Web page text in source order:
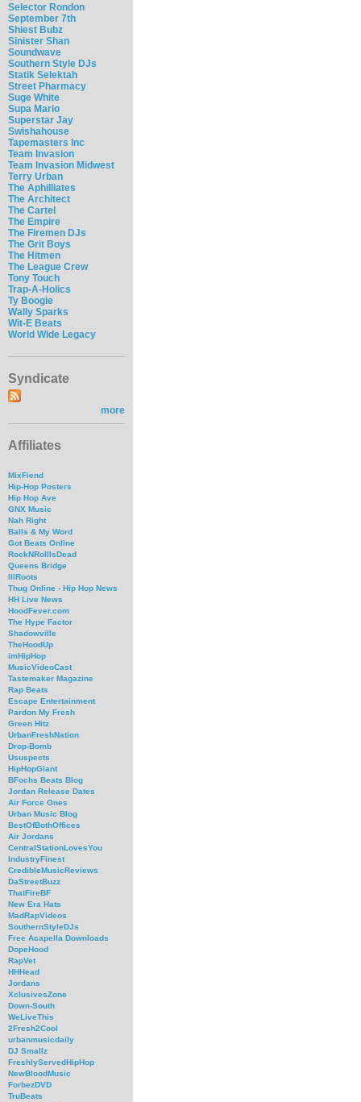
Selector Rondon
September 7th
Shiest Bubz
Sinister Shan
Soundwave
Southern Style DJs
Statik Selektah
Street Pharmacy
Suge White
Supa Mario
Superstar Jay
Swishahouse
Tapemasters Inc
Team Invasion
Team Invasion Midwest
Terry Urban
The Aphilliates
The Architect
The Cartel
The Empire
The Firemen DJs
The Grit Boys
The Hitmen
The League Crew
Tony Touch
Trap-A-Holics
Ty Boogie
Wally Sparks
Wit-E Beats
World Wide Legacy
Syndicate
more
Affiliates
MixFiend
Hip-Hop Posters
Hip Hop Ave
GNX Music
Nah Right
Balls & My Word
Got Beats Online
RockNRollIsDead
Queens Bridge
IllRoots
Thug Online - Hip Hop News
HH Live News
HoodFever.com
The Hype Factor
Shadowville
TheHoodUp
imHipHop
MusicVideoCast
Tastemaker Magazine
Rap Beats
Escape Entertainment
Pardon My Fresh
Green Hitz
UrbanFreshNation
Drop-Bomb
Ususpects
HipHopGiant
BFochs Beats Blog
Jordan Release Dates
Air Force Ones
Urban Music Blog
BestOfBothOffices
Air Jordans
CentralStationLovesYou
IndustryFinest
CredibleMusicReviews
DaStreetBuzz
ThatFireBF
New Era Hats
MadRapVideos
SouthernStyleDJs
Free Acapella Downloads
DopeHood
RapVet
HHHead
Jordans
XclusivesZone
Down-South
WeLiveThis
2Fresh2Cool
urbanmusicdaily
DJ Smallz
FreshlyServedHipHop
NewBloodMusic
ForbezDVD
TruBeats